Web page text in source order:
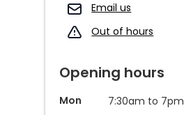
Email us
Out of hours
Opening hours
Mon
7:30am to 7pm